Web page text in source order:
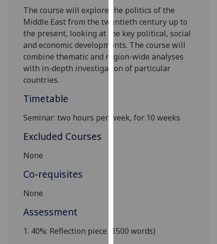
we
use
them
on
our
privacy
policy
analytics
Thecourse will explore the politics of the
Middle East from the twentieth century up to
the present, looking at the key political, social
and economic developments. Thecourse will
combine thematic and region-wide analyses
with in-depth investigation of particular
countries.
Timetable
Seminar: two hours per week, for 10 weeks
Excluded Courses
None
Co-requisites
None
Assessment
1. 40%: Reflection piece (1500 words)